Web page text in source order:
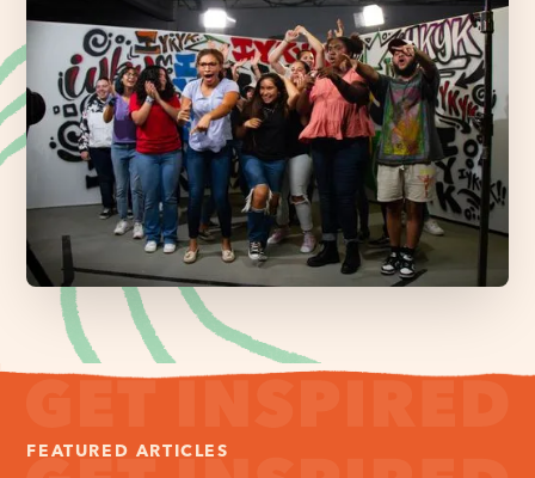
FEATURED ARTICLES